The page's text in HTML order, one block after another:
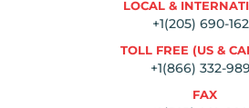
LOCAL &
+1(205) 690-
TOLL FREE (US &
+1(866) 332-
FAX